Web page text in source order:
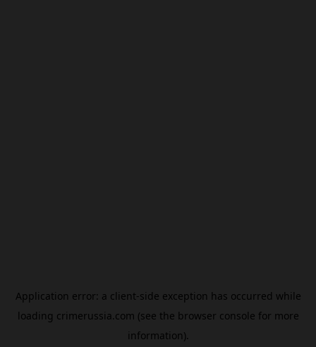
Application error: a client-side exception has occurred while
loading crimerussia.com (see the browser console for more
information).